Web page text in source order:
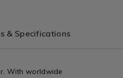
& Specifications
With worldwide